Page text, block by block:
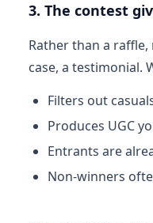
3. The contest
Rather than a
case, a testimonial.
Filters out
Produces UGC
Entrants are
Non-winners